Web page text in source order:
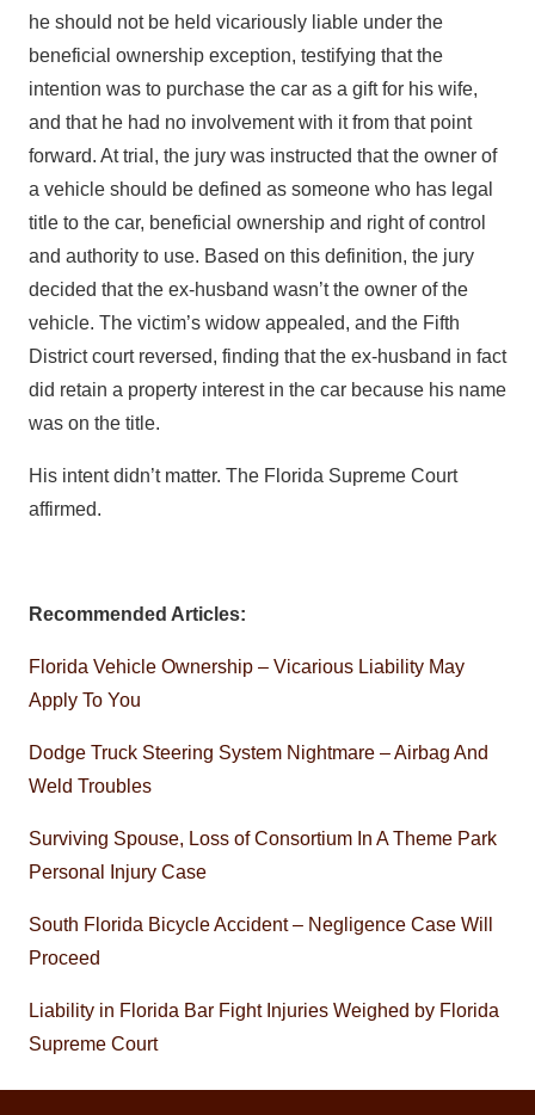
he should not be held vicariously liable under the
beneficial ownership exception, testifying that the
intention was to purchase the car as a gift for his wife,
and that he had no involvement with it from that point
forward. At trial, the jury was instructed that the owner of
a vehicle should be defined as someone who has legal
title to the car, beneficial ownership and right of control
and authority to use. Based on this definition, the jury
decided that the ex-husband wasn’t the owner of the
vehicle. The victim’s widow appealed, and the Fifth
District court reversed, finding that the ex-husband in fact
did retain a property interest in the car because his name
was on the title.
His intent didn’t matter. The Florida Supreme Court
affirmed.
Recommended Articles:
Florida Vehicle Ownership – Vicarious Liability May
Apply To You
Dodge Truck Steering System Nightmare – Airbag And
Weld Troubles
Surviving Spouse, Loss of Consortium In A Theme Park
Personal Injury Case
South Florida Bicycle Accident – Negligence Case Will
Proceed
Liability in Florida Bar Fight Injuries Weighed by Florida
Supreme Court